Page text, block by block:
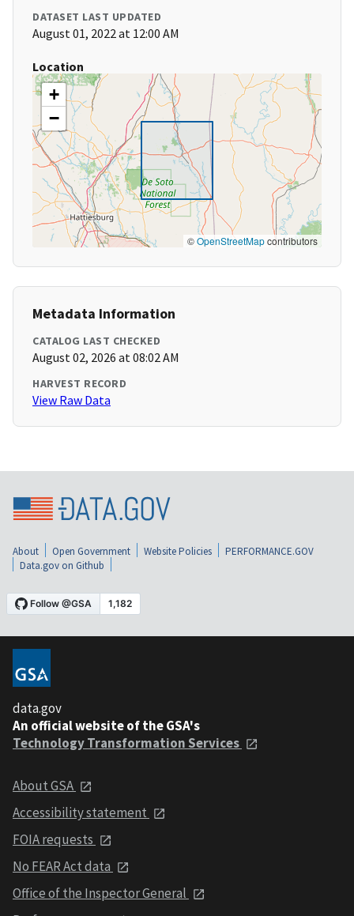
DATASET LAST UPDATED
August 01, 2022 at 12:00 AM
Location
+
−
©OpenStreetMapcontributors
Metadata Information
CATALOG LAST CHECKED
August 02, 2026 at 08:02 AM
HARVEST RECORD
View Raw Data
About Open Government Website Policies
PERFORMANCE.GOV
Data.gov on Github
data.gov
An official website of the GSA's
Technology Transformation Services
About GSA
Accessibility statement
FOIA requests
No FEAR Act data
Office of the Inspector General